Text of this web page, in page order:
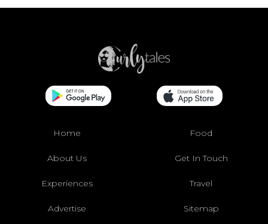
Home Food
About Us Get In Touch
Experiences Travel
Advertise Sitemap